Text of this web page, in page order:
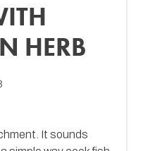
HERB
It sounds